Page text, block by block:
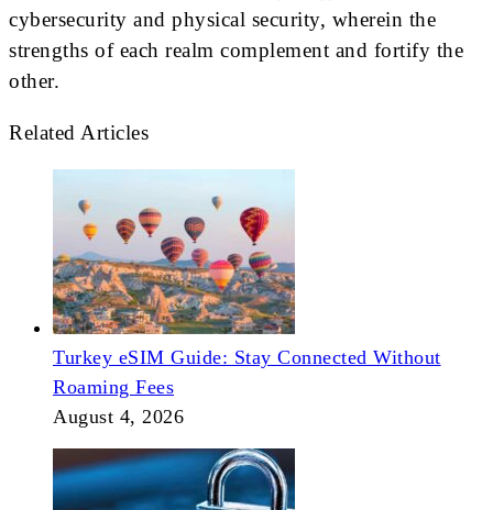
cybersecurity and physical security, wherein the
strengths of each realm complement and fortify the
other.
Related Articles
Turkey eSIM Guide: Stay Connected Without
Roaming Fees
August 4, 2026